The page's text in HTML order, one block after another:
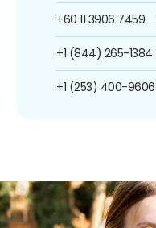
+60 11 3906 7459
+1 (844) 265-1384
+1 (253) 400-9606